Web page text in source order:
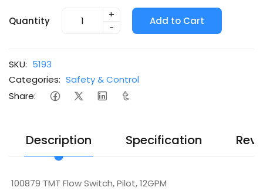
Quantity
+
-
Add to Cart
SKU: 5193
Categories: Safety & Control
Share:
Description Specification
100879 TMT Flow Switch, Pilot, 12GPM